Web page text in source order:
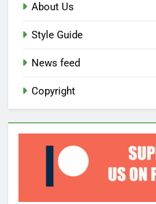
About Us
Style Guide
News feed
Copyright